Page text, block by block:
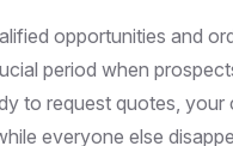
opportunities and
period when
to request quotes,
everyone else